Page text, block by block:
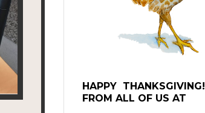
HAPPY THANKSGIVING!
FROM ALL OF US AT